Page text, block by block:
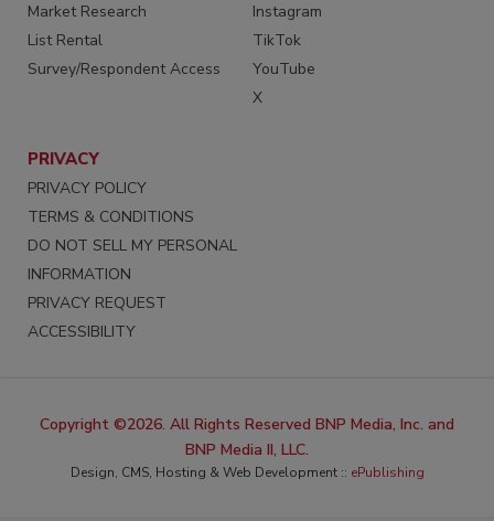
Market Research
List Rental
Survey/Respondent Access
Instagram
TikTok
YouTube
X
PRIVACY
PRIVACY POLICY
TERMS & CONDITIONS
DO NOT SELL MY PERSONAL
INFORMATION
PRIVACY REQUEST
ACCESSIBILITY
Copyright ©2026. All Rights Reserved BNP Media, Inc. and
BNP Media II, LLC.
Design, CMS, Hosting & Web Development :: ePublishing